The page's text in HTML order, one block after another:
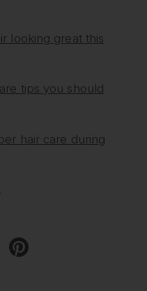
looking great this
tips you should
hair care during